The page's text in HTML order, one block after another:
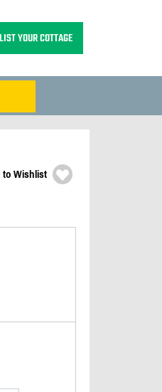
LIST YOUR COTTAGE
to Wishlist